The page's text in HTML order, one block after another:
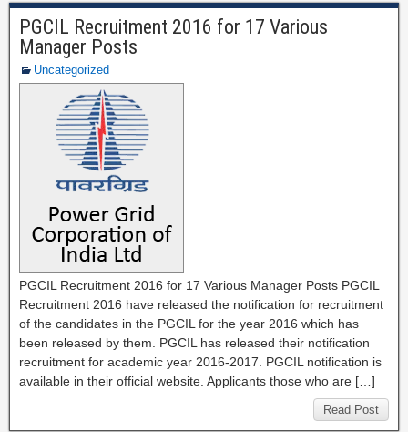
PGCIL Recruitment 2016 for 17 Various
Manager Posts
Uncategorized
PGCIL Recruitment 2016 for 17 Various Manager Posts PGCIL
Recruitment 2016 have released the notification for recruitment
of the candidates in the PGCIL for the year 2016 which has
been released by them. PGCIL has released their notification
recruitment for academic year 2016-2017. PGCIL notification is
available in their official website. Applicants those who are […]
Read Post